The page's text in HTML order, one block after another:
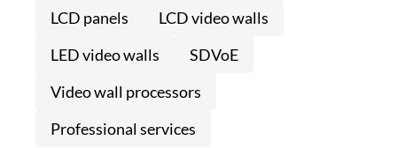
LCD panels
LCD video walls
LED video walls
SDVoE
Video wall processors
Professional services